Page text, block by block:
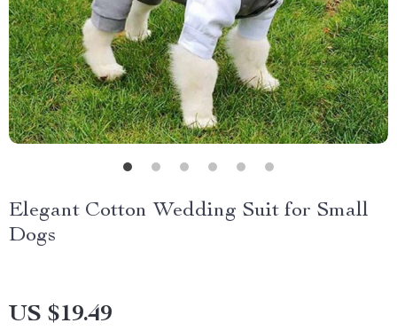
Elegant Cotton Wedding Suit for Small
Dogs
US $19.49